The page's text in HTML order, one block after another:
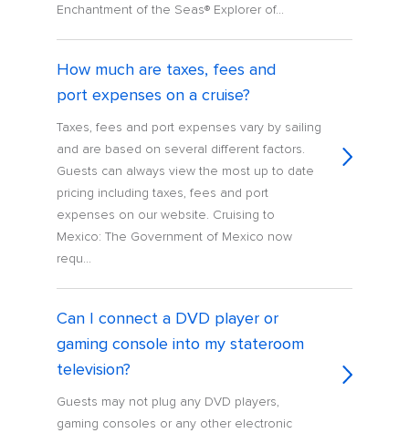
Enchantment of the Seas® Explorer of...
How much are taxes, fees and
port expenses on a cruise?
Taxes, fees and port expenses vary by sailing
and are based on several different factors.
Guests can always view the most up to date
pricing including taxes, fees and port
expenses on our website. Cruising to
Mexico: The Government of Mexico now
requ...
Can I connect a DVD player or
gaming console into my stateroom
television?
Guests may not plug any DVD players,
gaming consoles or any other electronic